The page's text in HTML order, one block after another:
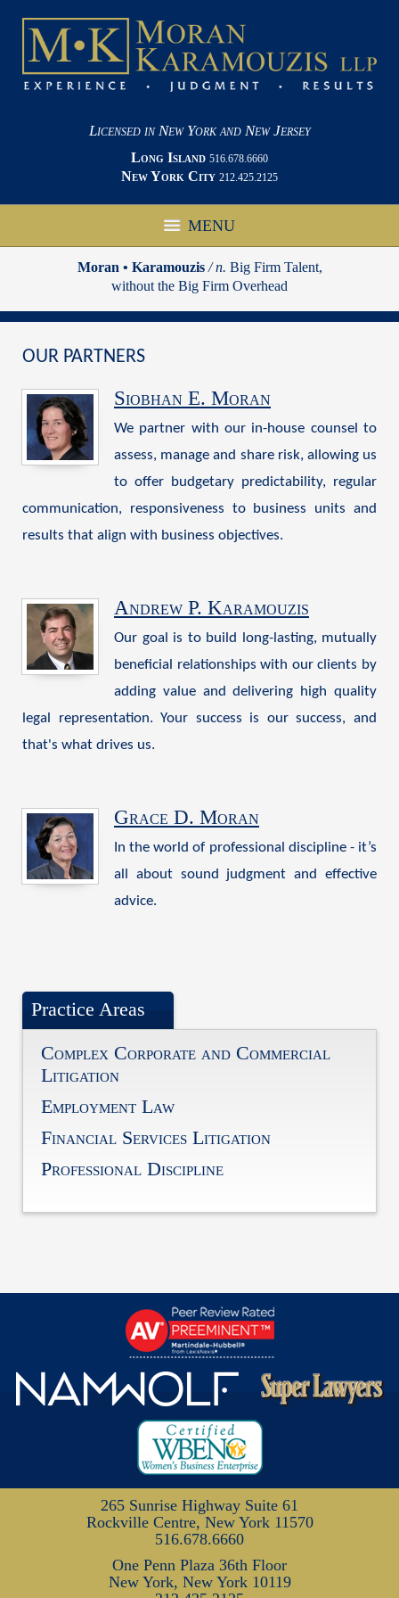
Licensed in New York and New Jersey
Long Island 516.678.6660
New York City 212.425.2125
MENU
Moran • Karamouzis / n. Big Firm Talent,
without the Big Firm Overhead
OUR PARTNERS
Siobhan E. Moran
We partner with our in-house counsel to
assess, manage and share risk, allowing us
to offer budgetary predictability, regular
communication, responsiveness to business units and
results that align with business objectives.
Andrew P. Karamouzis
Our goal is to build long-lasting, mutually
beneficial relationships with our clients by
adding value and delivering high quality
legal representation. Your success is our success, and
that's what drives us.
Grace D. Moran
In the world of professional discipline - it’s
all about sound judgment and effective
advice.
Practice Areas
Complex Corporate and Commercial
Litigation
Employment Law
Financial Services Litigation
Professional Discipline
265 Sunrise Highway Suite 61
Rockville Centre, New York 11570
516.678.6660
One Penn Plaza 36th Floor
New York, New York 10119